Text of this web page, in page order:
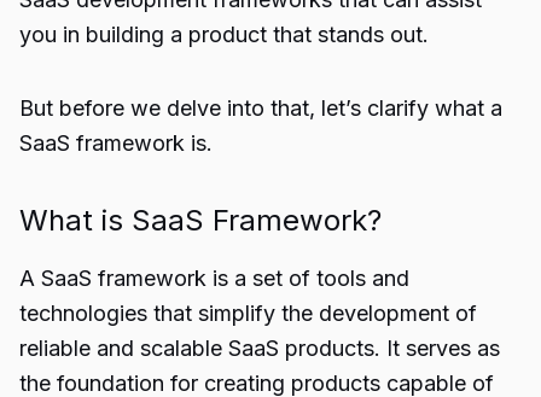
you in building a product that stands out.
But before we delve into that, let’s clarify what a
SaaS framework is.
What is SaaS Framework?
A SaaS framework is a set of tools and
technologies that simplify the development of
reliable and scalable SaaS products. It serves as
the foundation for creating products capable of